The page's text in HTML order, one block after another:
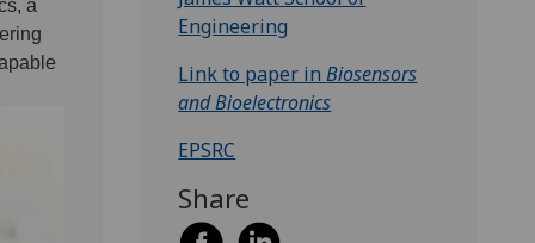
a
Engineering
Link to paper inBiosensors
and Bioelectronics
EPSRC
Share